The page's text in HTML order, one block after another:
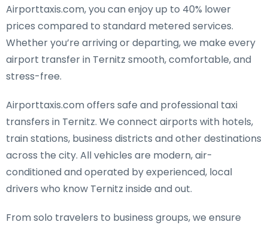
Airporttaxis.com, you can enjoy up to 40% lower
prices compared to standard metered services.
Whether you’re arriving or departing, we make every
airport transfer in Ternitz smooth, comfortable, and
stress-free.
Airporttaxis.com offers safe and professional taxi
transfers in Ternitz. We connect airports with hotels,
train stations, business districts and other destinations
across the city. All vehicles are modern, air-
conditioned and operated by experienced, local
drivers who know Ternitz inside and out.
From solo travelers to business groups, we ensure